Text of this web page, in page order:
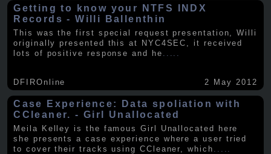
Getting to know your NTFS INDX
Records - Willi Ballenthin
This was the first special request presentation, Willi
originally presented this at NYC4SEC, it received
lots of positive response and he .....
DFIROnline 2 May 2012
Case Experience: Data spoliation with
CCleaner. - Girl Unallocated
Meila Kelley is the famous Girl Unallocated here
she presents a case experience where a user tried
to cover their tracks using CCleaner, which